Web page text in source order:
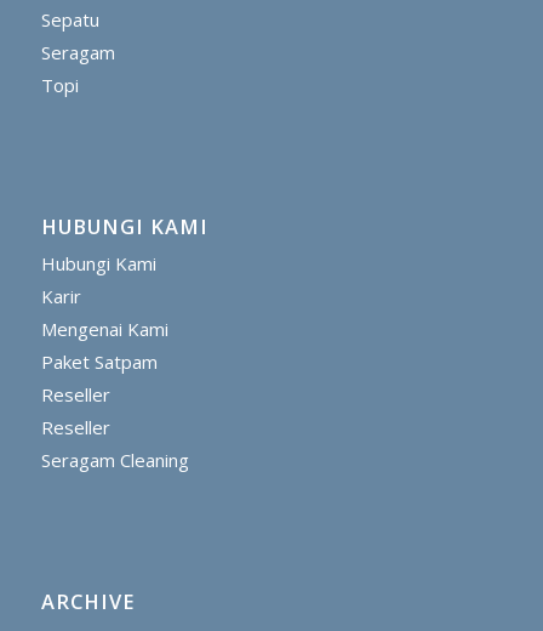
Sepatu
Seragam
Topi
HUBUNGI KAMI
Hubungi Kami
Karir
Mengenai Kami
Paket Satpam
Reseller
Reseller
Seragam Cleaning
ARCHIVE